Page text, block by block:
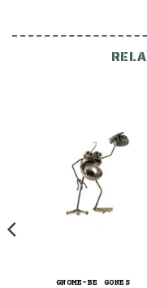
GNOME-BE GONES